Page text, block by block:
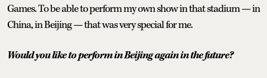
Games. To be able to perform my own show in that stadium — in
China, in Beijing — that was very special for me.
Would you like to perform in Beijing again in the future?